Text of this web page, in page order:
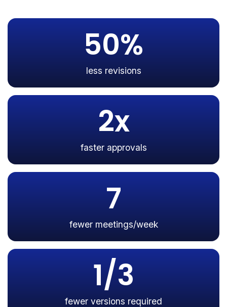
50%
less revisions
2x
faster approvals
7
fewer meetings/week
1/3
fewer versions required